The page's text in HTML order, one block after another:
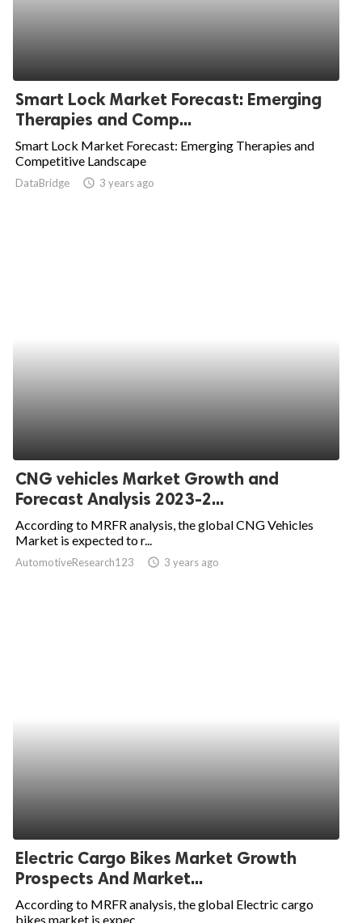
Smart Lock Market Forecast: Emerging
Therapies and Comp...
Smart Lock Market Forecast: Emerging Therapies and
Competitive Landscape
DataBridge access_time 3 years ago
CNG vehicles Market Growth and
Forecast Analysis 2023-2...
According to MRFR analysis, the global CNG Vehicles
Market is expected to r...
AutomotiveResearch123 access_time 3 years ago
Electric Cargo Bikes Market Growth
Prospects And Market...
According to MRFR analysis, the global Electric cargo
bikes market is expec...